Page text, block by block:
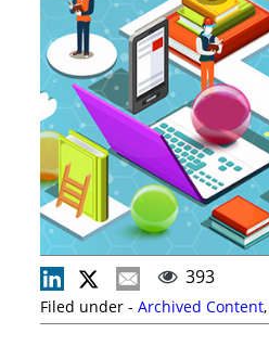
393
Filed under - Archived Content,